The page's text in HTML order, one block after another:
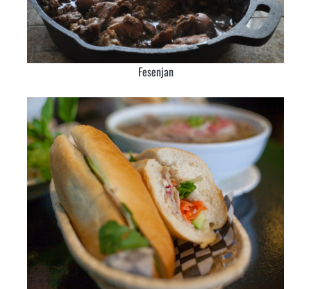
Fesenjan